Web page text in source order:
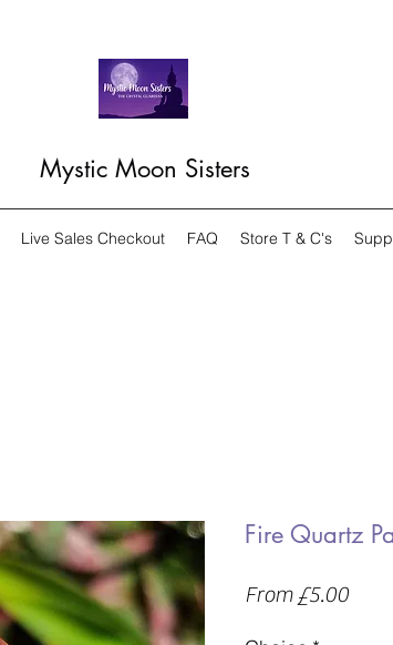
Mystic Moon Sisters
Live Sales Checkout FAQ Store T & C's
Fire Quartz
From £5.00Sale